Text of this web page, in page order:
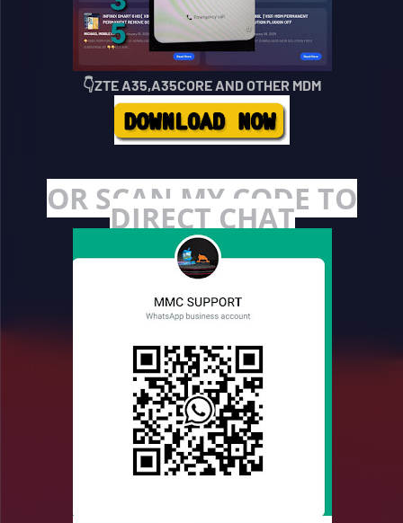
👇ZTE A35,A35CORE AND OTHER MDM
OR SCAN MY CODE TO
DIRECT CHAT